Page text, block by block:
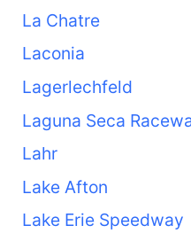
La Chatre
Laconia
Lagerlechfeld
Laguna Seca
Lahr
Lake Afton
Lake Erie Speedway